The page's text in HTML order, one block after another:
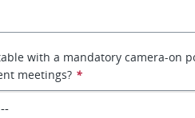
with a mandatory camera-on
meetings? *